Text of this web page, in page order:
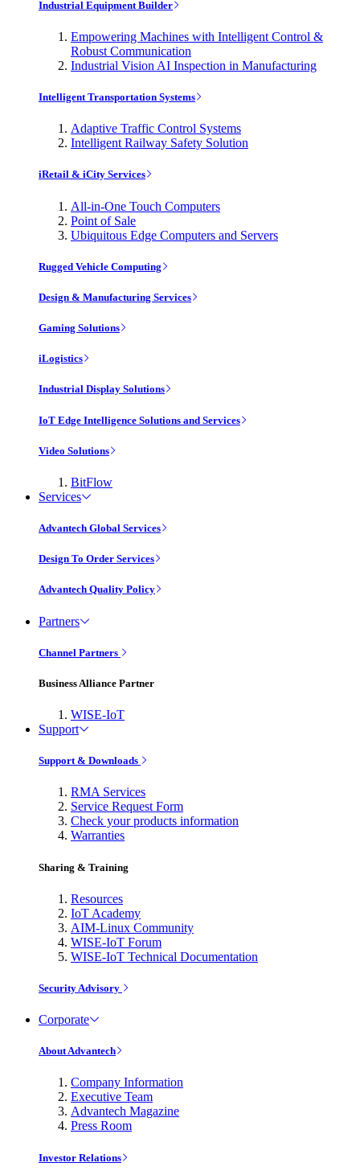
Industrial Equipment Builder
Empowering Machines with Intelligent Control &
Robust Communication
Industrial Vision AI Inspection in Manufacturing
Intelligent Transportation Systems
Adaptive Traffic Control Systems
Intelligent Railway Safety Solution
iRetail & iCity Services
All-in-One Touch Computers
Point of Sale
Ubiquitous Edge Computers and Servers
Rugged Vehicle Computing
Design & Manufacturing Services
Gaming Solutions
iLogistics
Industrial Display Solutions
IoT Edge Intelligence Solutions and Services
Video Solutions
BitFlow
Services
Advantech Global Services
Design To Order Services
Advantech Quality Policy
Partners
Channel Partners
Business Alliance Partner
WISE-IoT
Support
Support & Downloads
RMA Services
Service Request Form
Check your products information
Warranties
Sharing & Training
Resources
IoT Academy
AIM-Linux Community
WISE-IoT Forum
WISE-IoT Technical Documentation
Security Advisory
Corporate
About Advantech
Company Information
Executive Team
Advantech Magazine
Press Room
Investor Relations